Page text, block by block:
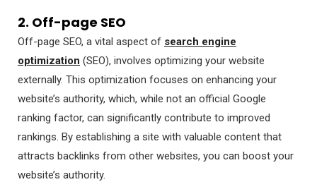
2. Off-page SEO
Off-page SEO, a vital aspect of search engine
optimization (SEO), involves optimizing your website
externally. This optimization focuses on enhancing your
website’s authority, which, while not an official Google
ranking factor, can significantly contribute to improved
rankings. By establishing a site with valuable content that
attracts backlinks from other websites, you can boost your
website’s authority.